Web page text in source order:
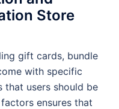
Store
gift cards, bundle
with specific
that users should be
ensures that